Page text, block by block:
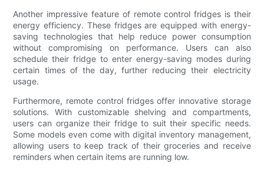
Another impressive feature of remote control fridges is their
energy efficiency. These fridges are equipped with energy-
saving technologies that help reduce power consumption
without compromising on performance. Users can also
schedule their fridge to enter energy-saving modes during
certain times of the day, further reducing their electricity
usage.
Furthermore, remote control fridges offer innovative storage
solutions. With customizable shelving and compartments,
users can organize their fridge to suit their specific needs.
Some models even come with digital inventory management,
allowing users to keep track of their groceries and receive
reminders when certain items are running low.